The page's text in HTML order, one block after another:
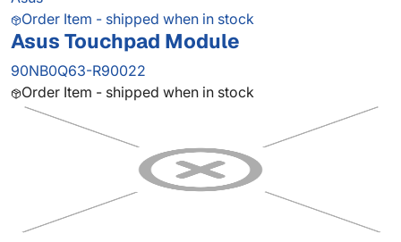
Order Item - shipped when in stock
Asus Touchpad Module
90NB0Q63-R90022
Order Item - shipped when in stock